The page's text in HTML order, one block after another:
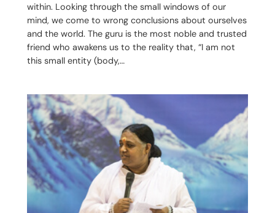
within. Looking through the small windows of our
mind, we come to wrong conclusions about ourselves
and the world. The guru is the most noble and trusted
friend who awakens us to the reality that, “I am not
this small entity (body,…